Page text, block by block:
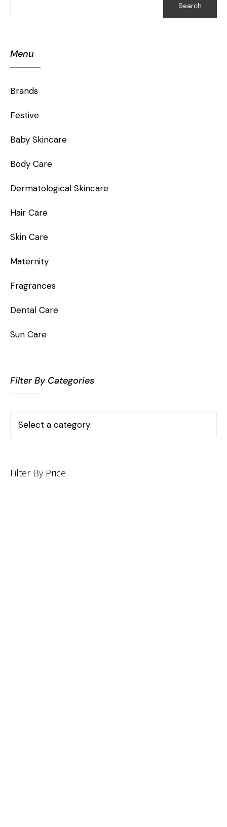
Search
Menu
Brands
Festive
Baby Skincare
Body Care
Dermatological Skincare
Hair Care
Skin Care
Maternity
Fragrances
Dental Care
Sun Care
Filter By Categories
Filter By Price